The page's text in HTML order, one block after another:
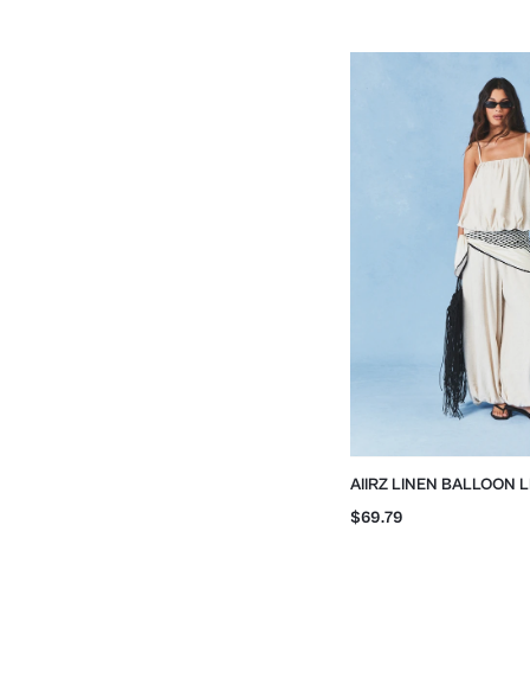
AIIRZ LINEN BALLOON
WITH STRAPS
$69.79